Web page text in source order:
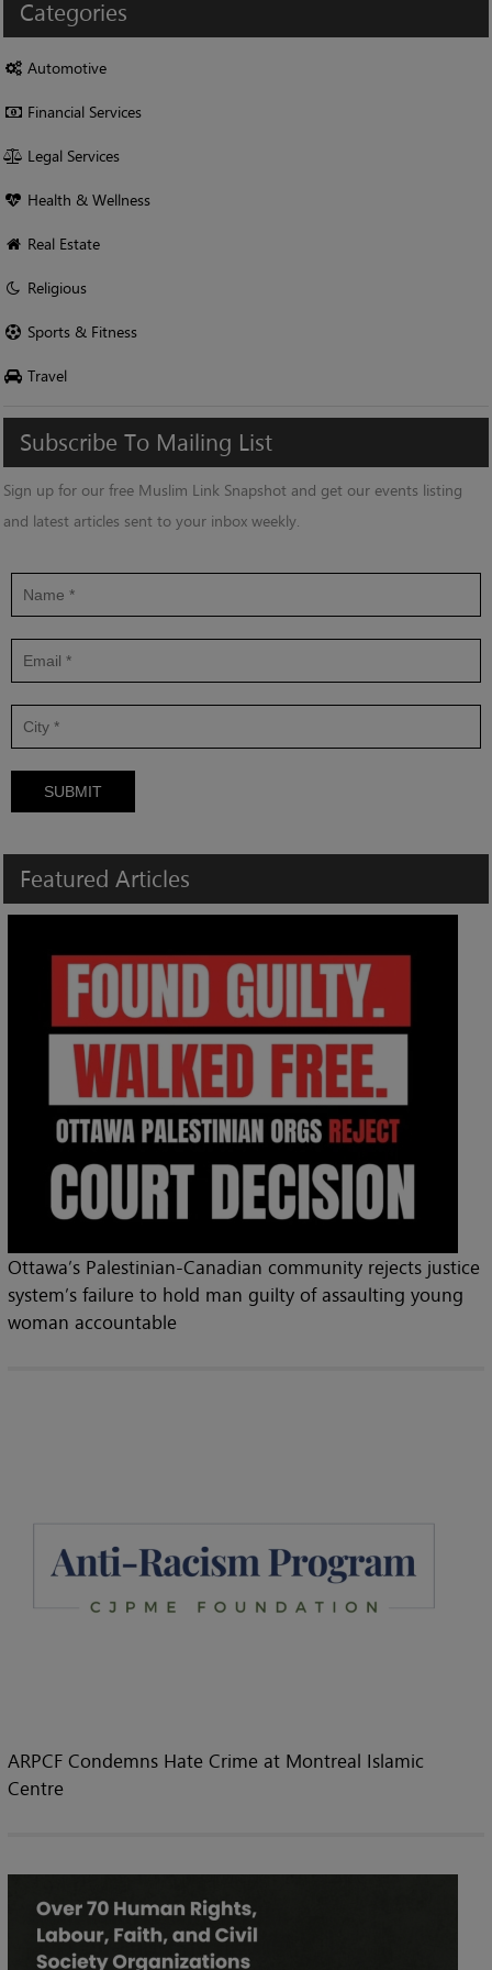
Categories
Automotive
Financial Services
Legal Services
Health & Wellness
Real Estate
Religious
Sports & Fitness
Travel
Subscribe To Mailing List
Sign up for our free Muslim Link Snapshot and get our events listing
and latest articles sent to your inbox weekly.
SUBMIT
Featured Articles
Ottawa’s Palestinian-Canadian community rejects justice
system’s failure to hold man guilty of assaulting young
woman accountable
ARPCF Condemns Hate Crime at Montreal Islamic
Centre